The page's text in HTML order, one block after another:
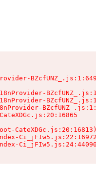
CateXDGc.js:20:16813)